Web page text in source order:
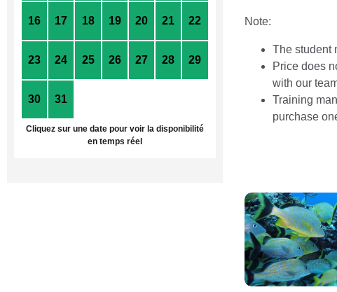
16 17 18 19 20 21 22
23 24 25 26 27 28 29
30 31
Cliquez sur une date pour voir la disponibilité
en temps réel
Note:
The student
Price does
with our
Training
purchase